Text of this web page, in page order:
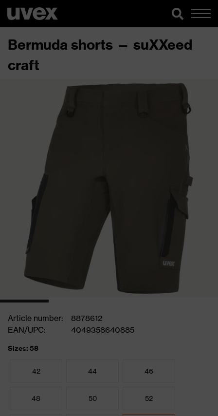
Bermuda shorts — suXXeed
craft
Article number:
8878612
EAN/UPC:
4049358640885
Sizes: 58
42 44 46
48 50 52